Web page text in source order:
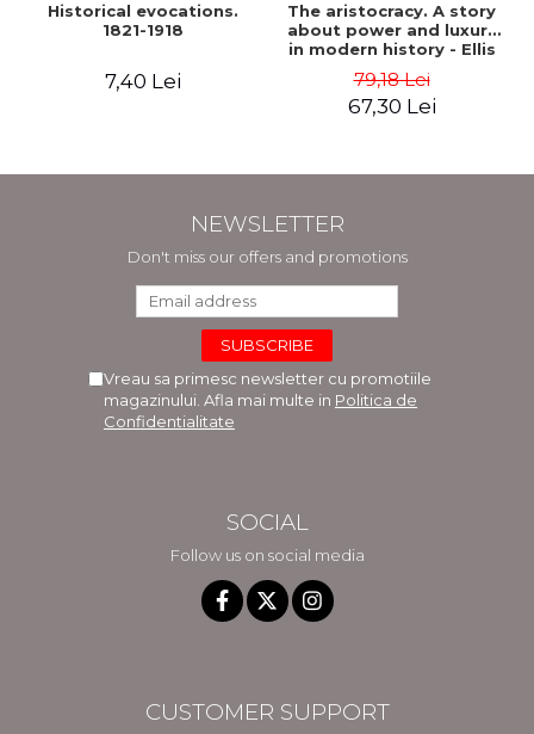
Historical evocations.
1821-1918
7,40 Lei
The aristocracy. A story
about power and luxury
in modern history - Ellis
Wasson
79,18 Lei
67,30 Lei
NEWSLETTER
Don't miss our offers and promotions
Vreau sa primesc newsletter cu promotiile
magazinului. Afla mai multe in Politica de
Confidentialitate
SOCIAL
Follow us on social media
CUSTOMER SUPPORT